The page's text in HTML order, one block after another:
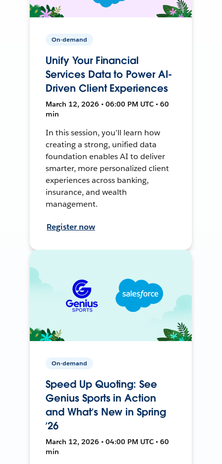
On-demand
Unify Your Financial
Services Data to Power AI-
Driven Client Experiences
March 12, 2026 • 06:00 PM UTC • 60
min
In this session, you’ll learn how
creating a strong, unified data
foundation enables AI to deliver
smarter, more personalized client
experiences across banking,
insurance, and wealth
management.
Register now
On-demand
Speed Up Quoting: See
Genius Sports in Action
and What’s New in Spring
’26
March 12, 2026 • 04:00 PM UTC • 60
min